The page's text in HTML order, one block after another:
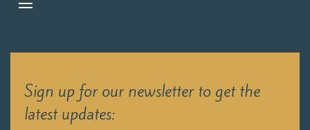
Sign up for our newsletter to get the
latest updates: